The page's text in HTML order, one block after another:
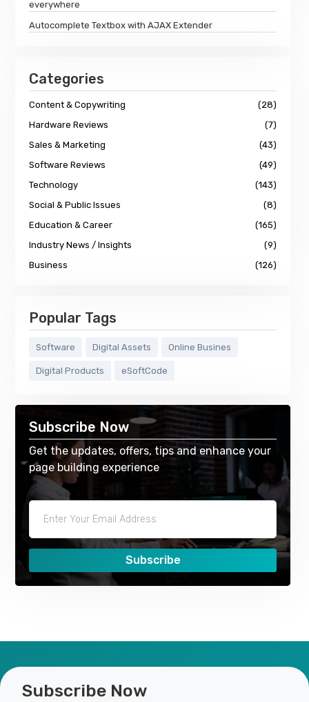
everywhere
Autocomplete Textbox with AJAX Extender
Categories
Content & Copywriting
(28)
Hardware Reviews
(7)
Sales & Marketing
(43)
Software Reviews
(49)
Technology
(143)
Social & Public Issues
(8)
Education & Career
(165)
Industry News / Insights
(9)
Business
(126)
Popular Tags
Software Digital Assets Online Busines
Digital Products eSoftCode
Subscribe Now
Get the updates, offers, tips and enhance your
page building experience
Subscribe
Subscribe Now